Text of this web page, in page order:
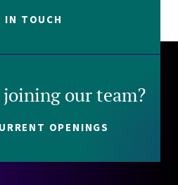
IN TOUCH
our team?
OPENINGS